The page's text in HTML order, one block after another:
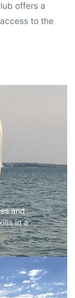
offers a
to the
and
in a